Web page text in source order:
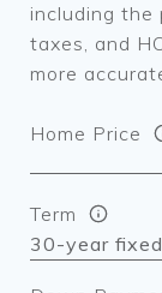
including the
taxes, and
more
Home Price
Term